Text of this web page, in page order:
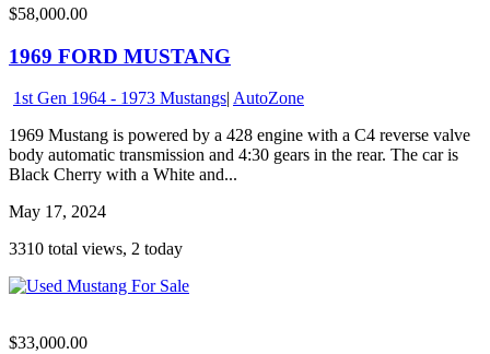
$58,000.00
1969 FORD MUSTANG
1st Gen 1964 - 1973 Mustangs| AutoZone
1969 Mustang is powered by a 428 engine with a C4 reverse valve
body automatic transmission and 4:30 gears in the rear. The car is
Black Cherry with a White and...
May 17, 2024
3310 total views, 2 today
$33,000.00